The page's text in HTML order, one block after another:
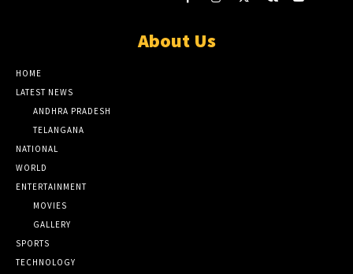
About Us
HOME
LATEST NEWS
ANDHRA PRADESH
TELANGANA
NATIONAL
WORLD
ENTERTAINMENT
MOVIES
GALLERY
SPORTS
TECHNOLOGY